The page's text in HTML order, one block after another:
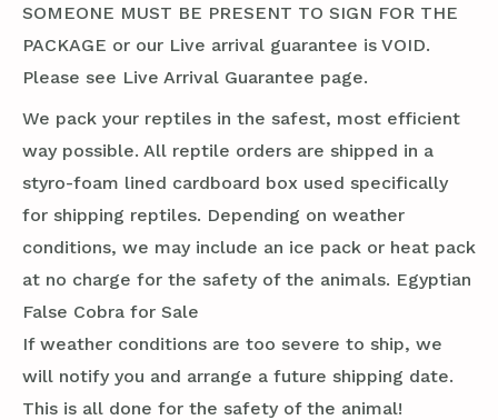
SOMEONE MUST BE PRESENT TO SIGN FOR THE
PACKAGE or our Live arrival guarantee is VOID.
Please see Live Arrival Guarantee page.
We pack your reptiles in the safest, most efficient
way possible. All reptile orders are shipped in a
styro-foam lined cardboard box used specifically
for shipping reptiles. Depending on weather
conditions, we may include an ice pack or heat pack
at no charge for the safety of the animals. Egyptian
False Cobra for Sale
If weather conditions are too severe to ship, we
will notify you and arrange a future shipping date.
This is all done for the safety of the animal!